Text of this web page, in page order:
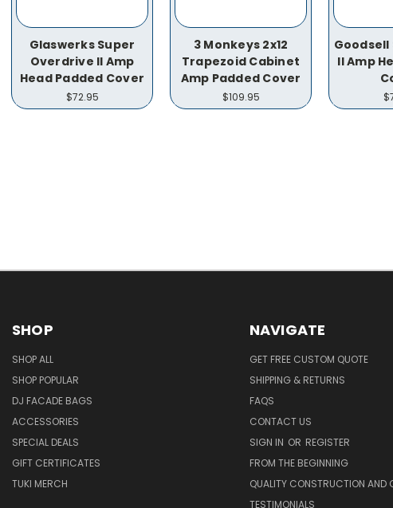
Glaswerks Super
Overdrive II Amp
Head Padded Cover
$72.95
3 Monkeys 2x12
Trapezoid Cabinet
Amp Padded Cover
$109.95
Goodsell
II Amp
SHOP
SHOP ALL
SHOP POPULAR
DJ FACADE BAGS
ACCESSORIES
SPECIAL DEALS
GIFT CERTIFICATES
TUKI MERCH
NAVIGATE
GET FREE CUSTOM QUOTE
SHIPPING & RETURNS
FAQS
CONTACT US
SIGN IN OR REGISTER
FROM THE BEGINNING
QUALITY CONSTRUCTION AND
TESTIMONIALS